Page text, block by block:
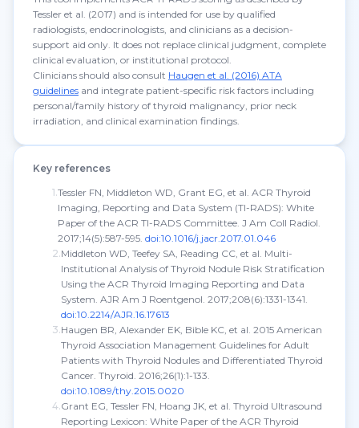
Tessler et al. (2017) and is intended for use by qualified
radiologists, endocrinologists, and clinicians as a decision-
support aid only. It does not replace clinical judgment, complete
clinical evaluation, or institutional protocol.
Clinicians should also consult Haugen et al. (2016) ATA
guidelines and integrate patient-specific risk factors including
personal/family history of thyroid malignancy, prior neck
irradiation, and clinical examination findings.
Key references
1.Tessler FN, Middleton WD, Grant EG, et al. ACR Thyroid
Imaging, Reporting and Data System (TI-RADS): White
Paper of the ACR TI-RADS Committee. J Am Coll Radiol.
2017;14(5):587-595. doi:10.1016/j.jacr.2017.01.046
2.Middleton WD, Teefey SA, Reading CC, et al. Multi-
Institutional Analysis of Thyroid Nodule Risk Stratification
Using the ACR Thyroid Imaging Reporting and Data
System. AJR Am J Roentgenol. 2017;208(6):1331-1341.
doi:10.2214/AJR.16.17613
3.Haugen BR, Alexander EK, Bible KC, et al. 2015 American
Thyroid Association Management Guidelines for Adult
Patients with Thyroid Nodules and Differentiated Thyroid
Cancer. Thyroid. 2016;26(1):1-133.
doi:10.1089/thy.2015.0020
4.Grant EG, Tessler FN, Hoang JK, et al. Thyroid Ultrasound
Reporting Lexicon: White Paper of the ACR Thyroid